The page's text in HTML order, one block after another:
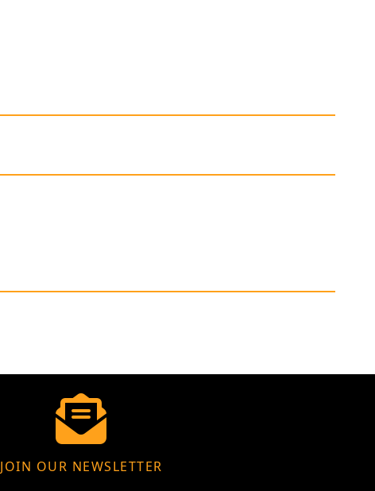
JOIN OUR NEWSLETTER